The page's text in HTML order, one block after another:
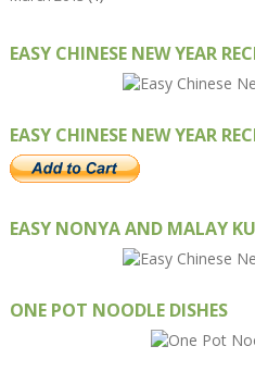
EASY CHINESE NEW YEAR
EASY CHINESE NEW YEAR
EASY NONYA AND MALAY
ONE POT NOODLE DISHES